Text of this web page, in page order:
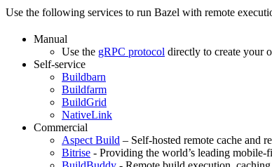
Use the following services to run Bazel with remote
Manual
Use the gRPC protocol directly to create your
Self-service
Buildbarn
Buildfarm
BuildGrid
NativeLink
Commercial
Aspect Build – Self-hosted remote cache and
Bitrise - Providing the world’s leading